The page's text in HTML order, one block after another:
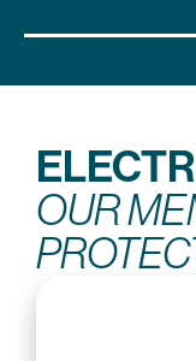
OUR